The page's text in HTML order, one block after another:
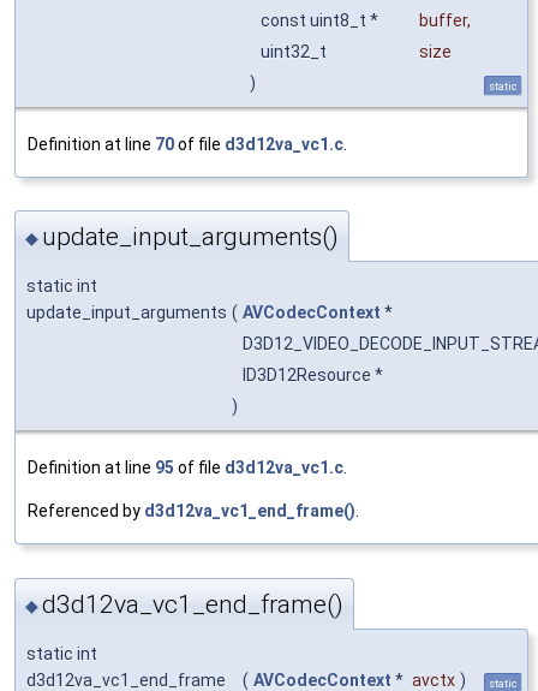
const uint8_t * buffer,
uint32_t
size
)
static
Definition at line 70of file d3d12va_vc1.c
◆ update_input_arguments()
static int
update_input_arguments ( AVCodecContext *
ID3D12Resource *
)
Definition at line 95 of file d3d12va_vc1.c.
Referenced by d3d12va_vc1_end_frame().
◆d3d12va_vc1_end_frame()
static int
d3d12va_vc1_end_frame
( AVCodecContext * avctx ) static